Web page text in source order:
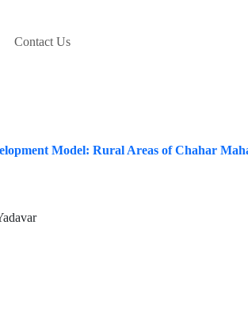
Contact Us
Model: Rural Areas of Chahar